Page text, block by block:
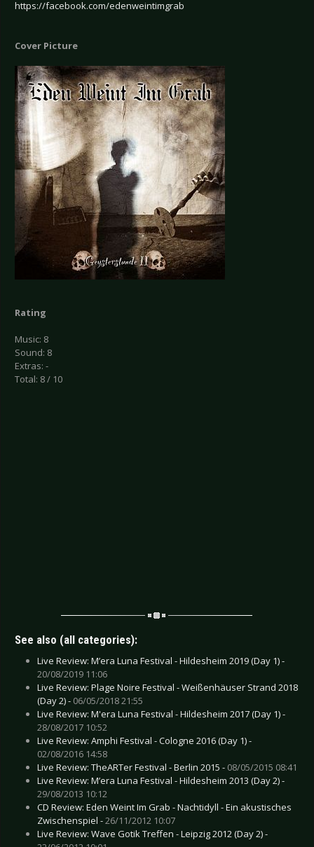
https://facebook.com/edenweintimgrab
Cover Picture
Rating
Music: 8
Sound: 8
Extras: -
Total: 8 / 10
See also (all categories):
Live Review: M’era Luna Festival - Hildesheim 2019 (Day 1) -
20/08/2019 11:06
Live Review: Plage Noire Festival - Weißenhäuser Strand 2018
(Day 2) - 06/05/2018 21:55
Live Review: M'era Luna Festival - Hildesheim 2017 (Day 1) -
28/08/2017 10:52
Live Review: Amphi Festival - Cologne 2016 (Day 1) -
02/08/2016 14:58
Live Review: TheARTer Festival - Berlin 2015 - 08/05/2015 08:41
Live Review: M’era Luna Festival - Hildesheim 2013 (Day 2) -
29/08/2013 10:12
CD Review: Eden Weint Im Grab - Nachtidyll - Ein akustisches
Zwischenspiel -26/11/2012 10:07
Live Review: Wave Gotik Treffen - Leipzig 2012 (Day 2) -